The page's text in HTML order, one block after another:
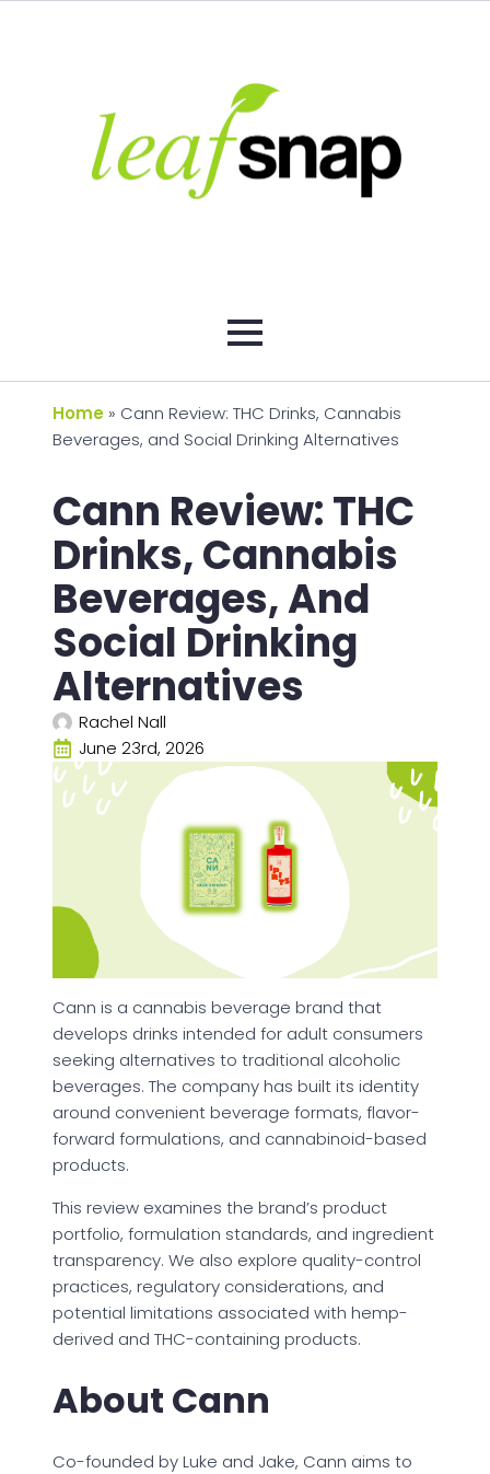
Home » Cann Review: THC Drinks, Cannabis
Beverages, and Social Drinking Alternatives
Cann Review: THC
Drinks, Cannabis
Beverages, And
Social Drinking
Alternatives
Rachel Nall
June 23rd, 2026
Cann is a cannabis beverage brand that
develops drinks intended for adult consumers
seeking alternatives to traditional alcoholic
beverages. The company has built its identity
around convenient beverage formats, flavor-
forward formulations, and cannabinoid-based
products.
This review examines the brand’s product
portfolio, formulation standards, and ingredient
transparency. We also explore quality-control
practices, regulatory considerations, and
potential limitations associated with hemp-
derived and THC-containing products.
About Cann
Co-founded by Luke and Jake, Cann aims to